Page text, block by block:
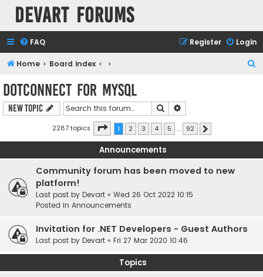
Devart Forums
FAQ Login
Register
Home Board index
h
dotConnect for MySQL
New Topic Search
2287 topics Page 1of 92
1 2 3 4 5 … 92
Announcements
Community forum has been moved to new
platform!
Last post by Devart « Wed 26 Oct 2022 10:15
Posted in Announcements
Invitation for .NET Developers - Guest Authors
Last post by Devart « Fri 27 Mar 2020 10:46
Topics